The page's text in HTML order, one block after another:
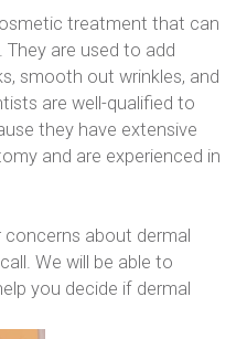
treatment that can
are used to add
smooth out wrinkles, and
are well-qualified to
they have extensive
and are experienced in
about dermal
We will be able to
you decide if dermal